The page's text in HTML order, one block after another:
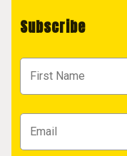
Subscribe